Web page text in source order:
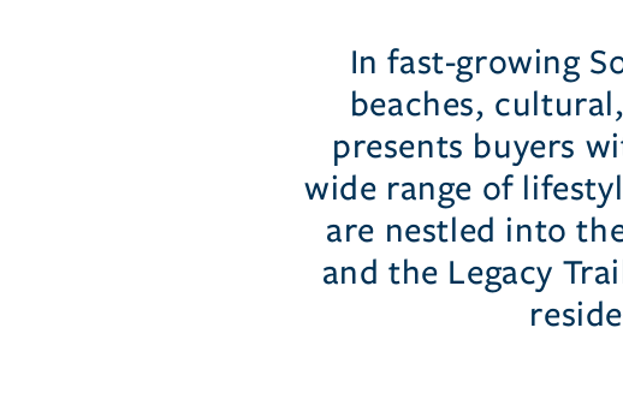
In fast-growing
beaches,
presents buyers
wide range of
are nestled into
and the Legacy